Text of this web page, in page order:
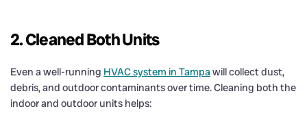
2. Cleaned Both Units
Even a well-running HVAC system in Tampawill collect dust,
debris, and outdoor contaminants over time. Cleaning both the
indoor and outdoor units helps: